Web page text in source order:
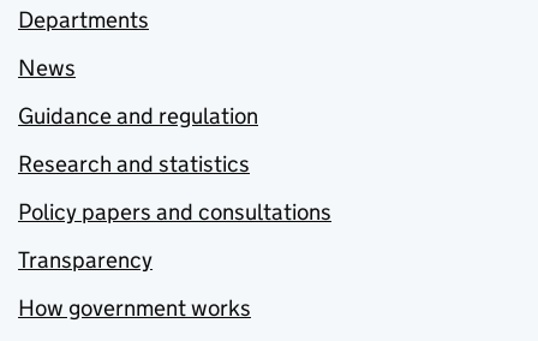
Departments
News
Guidance and regulation
Research and statistics
Policy papers and consultations
Transparency
How government works